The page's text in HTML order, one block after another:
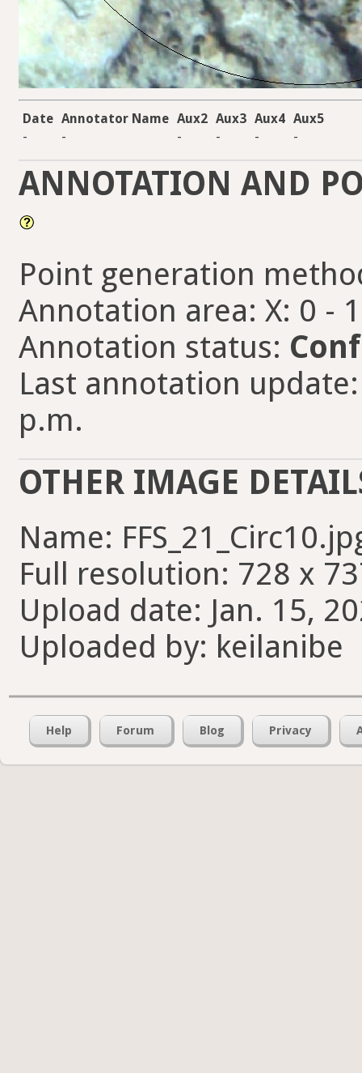
Date Annotator Name Aux2 Aux3 Aux4 Aux5
-
- - - - -
ANNOTATION AND
Point generation
Annotation area: X: 0 -
Annotation status:
Last annotation
p.m.
OTHER IMAGE
Name:
Full resolution: 728 x
Upload date: Jan. 15,
Uploaded by: keilanibe
Help Forum Blog Privacy